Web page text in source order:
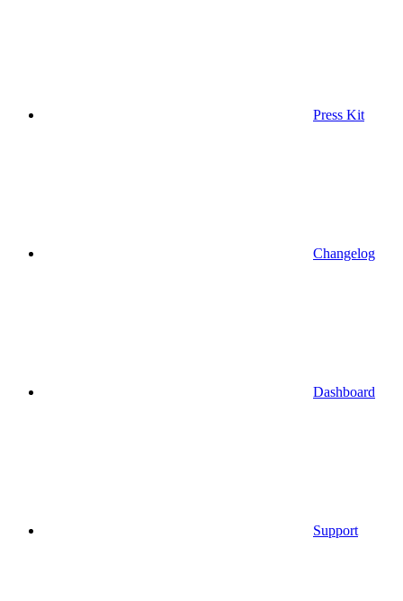
Press Kit
Changelog
Dashboard
Support